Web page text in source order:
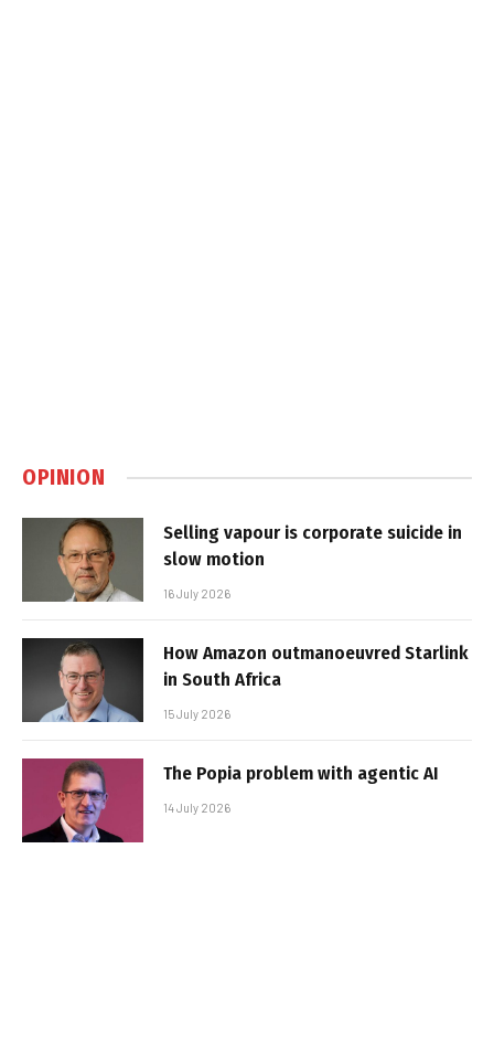
OPINION
Selling vapour is corporate suicide in
slow motion
16 July 2026
How Amazon outmanoeuvred Starlink
in South Africa
15 July 2026
The Popia problem with agentic AI
14 July 2026